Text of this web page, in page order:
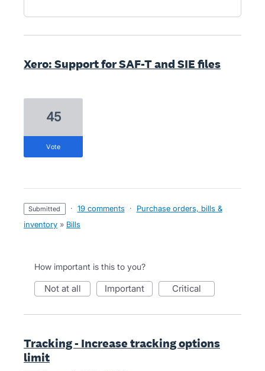
Xero: Support for SAF-T and SIE files
45
vote
submitted · 19 comments ·
Purchase orders, bills &
inventory » Bills
How important is this to you?
not at all important critical
Tracking - Increase tracking options
limit